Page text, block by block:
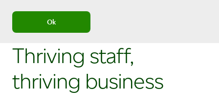
Ok
Thriving staff,
thriving business